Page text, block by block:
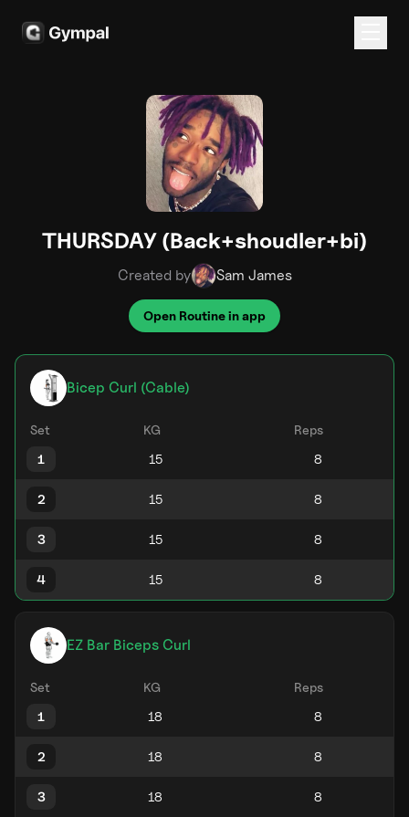
THURSDAY (Back+shoudler+bi)
Created by Sam James
Open Routine in app
Bicep Curl (Cable)
Set KG
Reps
1
2
3
4
EZ Bar Biceps Curl
Set KG
Reps
1
2
3